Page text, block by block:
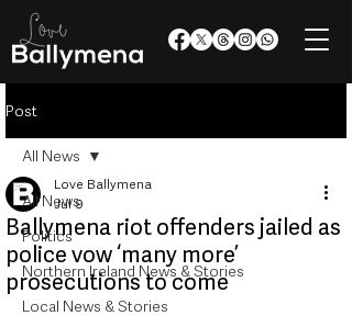
Post
All News
Politics
Northern Ireland News & Stories
Local News & Stories
All News
Ballymena riot offenders jailed as
police vow ‘many more’
prosecutions to come
Love Ballymena
Jul 9